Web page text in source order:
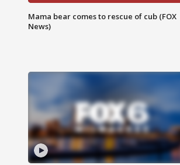
Mama bear comes to rescue of cub (FOX
News)